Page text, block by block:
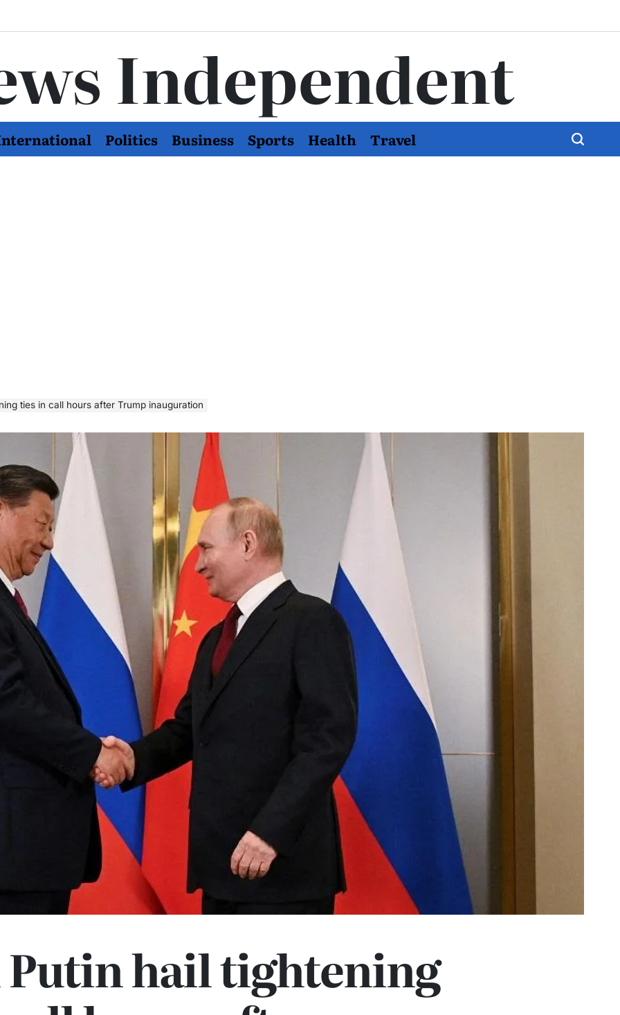
Independent
Politics Business Sports Health Travel
ties in call hours after Trump inauguration
Putin hail tightening